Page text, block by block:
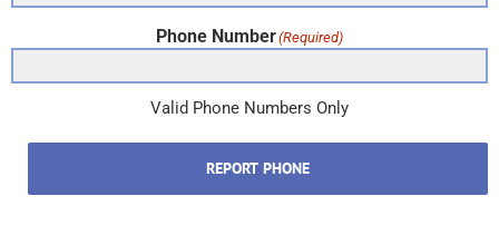
Phone Number(Required)
Valid Phone Numbers Only
REPORT PHONE